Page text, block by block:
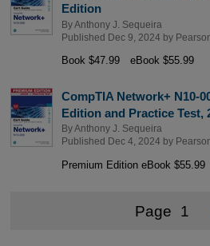
Edition
ByAnthony J. Sequeira
Published Dec 9, 2024 by
Book $47.99 eBook $55.99
CompTIA Network+ N10-
Edition and Practice Test,
ByAnthony J. Sequeira
Published Dec 4, 2024 by
Premium Edition eBook $55.99
Page 1